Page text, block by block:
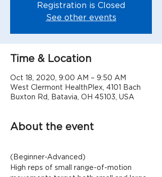
Registration is Closed
See other events
Time & Location
Oct 18, 2020, 9:00 AM – 9:50 AM
West Clermont HealthPlex, 4101 Bach
Buxton Rd, Batavia, OH 45103, USA
About the event
(Beginner-Advanced)
High reps of small range-of-motion